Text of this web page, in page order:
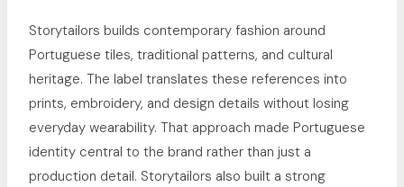
Storytailors builds contemporary fashion around
Portuguese tiles, traditional patterns, and cultural
heritage. The label translates these references into
prints, embroidery, and design details without losing
everyday wearability. That approach made Portuguese
identity central to the brand rather than just a
production detail. Storytailors also built a strong